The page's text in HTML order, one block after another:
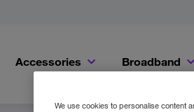
Accessories Broadband
We use cookies to personalise content